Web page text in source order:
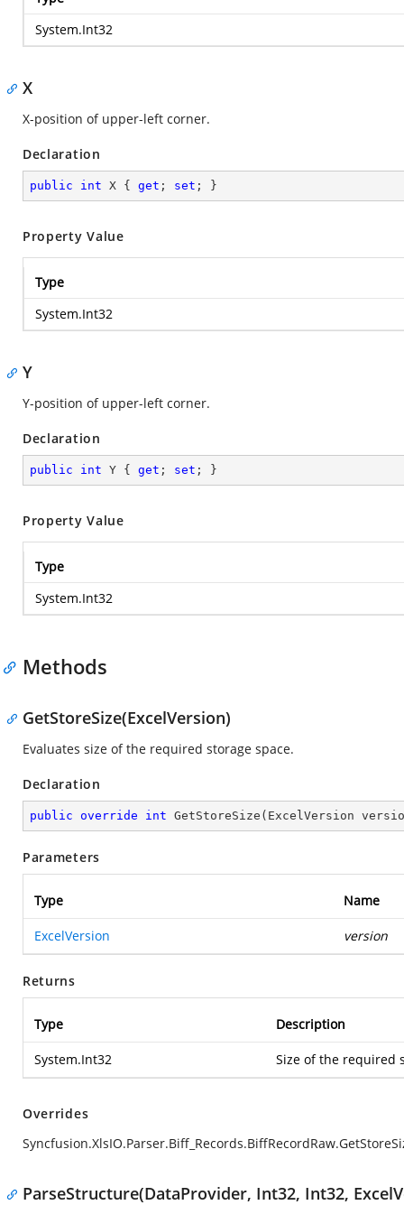
System.Int32
X
X-position of upper-left corner.
Declaration
public int X { get ; set ; }
Property Value
Type
System.Int32
Y
Y-position of upper-left corner.
Declaration
public int Y { get ; set ; }
Property Value
Type
System.Int32
Methods
GetStoreSize(ExcelVersion)
Evaluates size of the required storage space.
Declaration
public override int GetStoreSize ( ExcelVersion
Parameters
Type Name
ExcelVersion version
Returns
Type Description
System.Int32 Size of the required
Overrides
ParseStructure(DataProvider, Int32, Int32,